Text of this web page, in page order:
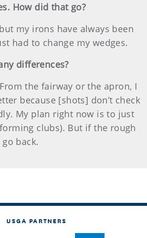
How did that go?
my irons have always been
had to change my wedges.
differences?
the fairway or the apron, I
because [shots] don’t check
My plan right now is to just
clubs). But if the rough
back.
USGA PARTNERS